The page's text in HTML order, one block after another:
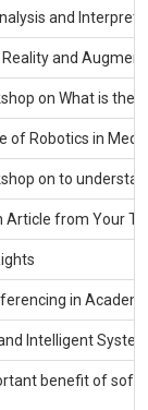
and
and
on What is the
of Robotics in
on to
Article from Your
in
Intelligent
benefit of